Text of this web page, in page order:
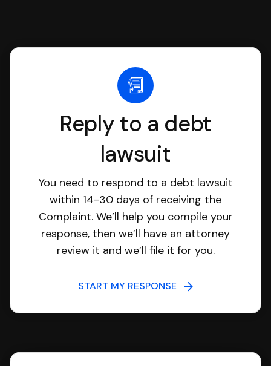
Reply to a debt
lawsuit
You need to respond to a debt lawsuit
within 14-30 days of receiving the
Complaint. We’ll help you compile your
response, then we’ll have an attorney
review it and we’ll file it for you.
START MY RESPONSE